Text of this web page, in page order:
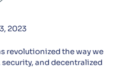
2023
revolutionized the way we
and decentralized